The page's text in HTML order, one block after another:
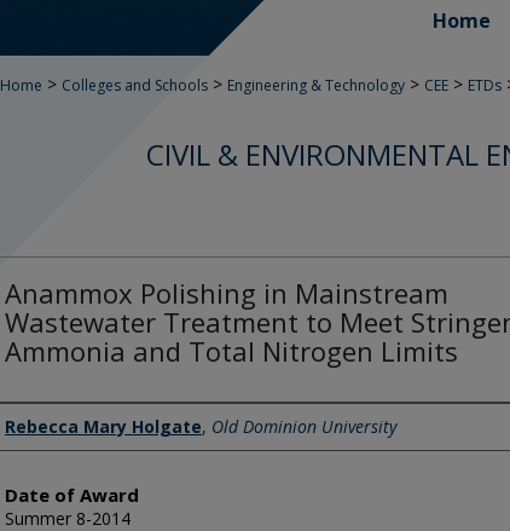
Home
Home > Colleges and Schools > Engineering & Technology > CEE > ETDs
CIVIL & ENVIRONMENTAL
Anammox Polishing in Mainstream
Wastewater Treatment to Meet
Ammonia and Total Nitrogen Limits
Author
Rebecca Mary Holgate, Old Dominion University
Date of Award
Summer 8-2014